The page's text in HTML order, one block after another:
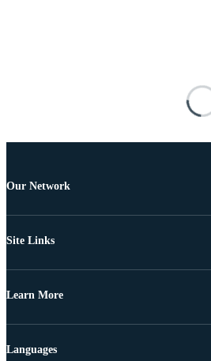
Our Network
Site Links
Learn More
Languages